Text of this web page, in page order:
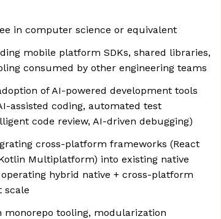
in computer science or equivalent
mobile platform SDKs, shared libraries,
consumed by other engineering teams
of AI-powered development tools
assisted coding, automated test
code review, AI-driven debugging)
cross-platform frameworks (React
Multiplatform) into existing native
hybrid native + cross-platform
scale
monorepo tooling, modularization